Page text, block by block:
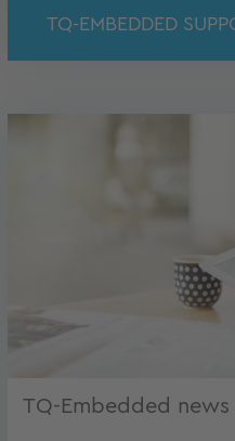
TQ-EMBEDDED
TQ-Embedded news